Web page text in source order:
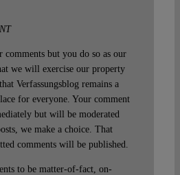
comments but you do so as our
we will exercise our property
Verfassungsblog remains a
for everyone. Your comment
but will be moderated
we make a choice. That
comments will be published.
to be matter-of-fact, on-